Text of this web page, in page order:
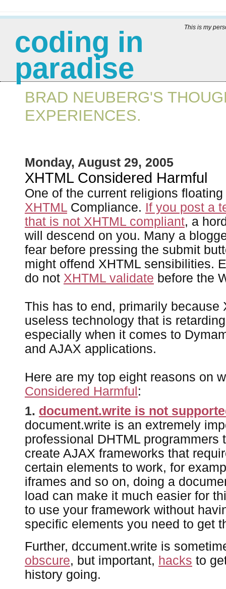
This is my
coding in
paradise
BRAD NEUBERG'S
EXPERIENCES.
Monday, August 29, 2005
XHTML Considered Harmful
One of the current religions
XHTML Compliance. If you post a
that is not XHTML compliant, a
will descend on you. Many a
fear before pressing the submit
might offend XHTML sensibilities.
do not XHTML validate before the
This has to end, primarily because
useless technology that is
especially when it comes to
and AJAX applications.
Here are my top eight reasons on
Considered Harmful:
1. document.write is not
document.write is an extremely
professional DHTML programmers
create AJAX frameworks that
certain elements to work, for
iframes and so on, doing a
load can make it much easier for
to use your framework without
specific elements you need to get
Further, dccument.write is
obscure, but important, hacks to
history going.